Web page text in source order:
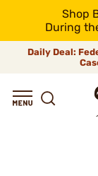
Shop
During
Daily Deal: